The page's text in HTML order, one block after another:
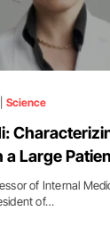
Science
a Large
of Internal
of…